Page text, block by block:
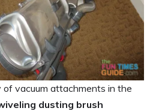
of vacuum attachments in the
dusting brush